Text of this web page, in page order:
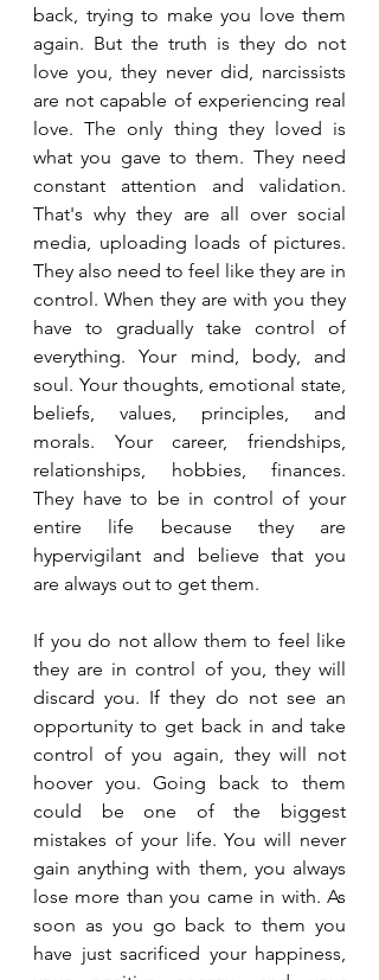
back, trying to make you love them
again. But the truth is they do not
love you, they never did, narcissists
are not capable of experiencing real
love. The only thing they loved is
what you gave to them. They need
constant attention and validation.
That's why they are all over social
media, uploading loads of pictures.
They also need to feel like they are in
control. When they are with you they
have to gradually take control of
everything. Your mind, body, and
soul. Your thoughts, emotional state,
beliefs, values, principles, and
morals. Your career, friendships,
relationships, hobbies, finances.
They have to be in control of your
entire life because they are
hypervigilant and believe that you
are always out to get them.
If you do not allow them to feel like
they are in control of you, they will
discard you. If they do not see an
opportunity to get back in and take
control of you again, they will not
hoover you. Going back to them
could be one of the biggest
mistakes of your life. You will never
gain anything with them, you always
lose more than you came in with. As
soon as you go back to them you
have just sacrificed your happiness,